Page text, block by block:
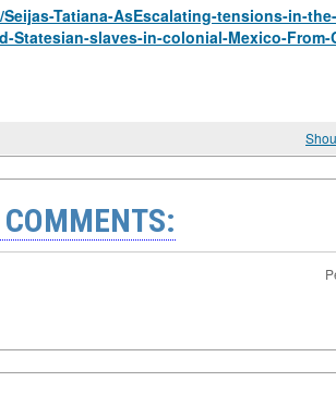
Tatiana-AsEscalating-tensions-in-
Statesian-slaves-in-colonial-Mexico-